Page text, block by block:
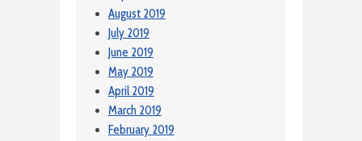
August 2019
July 2019
June 2019
May 2019
April 2019
March 2019
February 2019